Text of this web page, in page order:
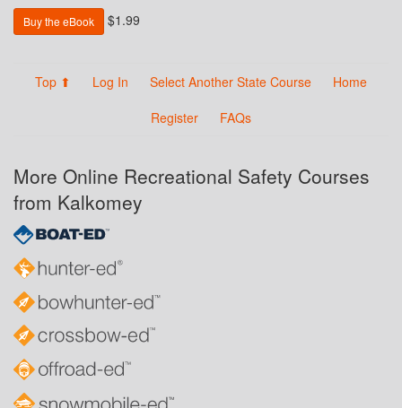
Buy the eBook $1.99
Top ⬆ Log In Select Another State Course
Home
Register
FAQs
More Online Recreational Safety Courses
from Kalkomey